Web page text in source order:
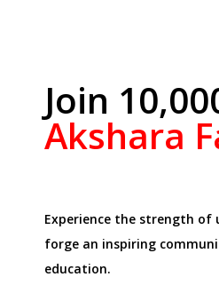
Join
Akshara
Experience the strength of
forge an inspiring
education.